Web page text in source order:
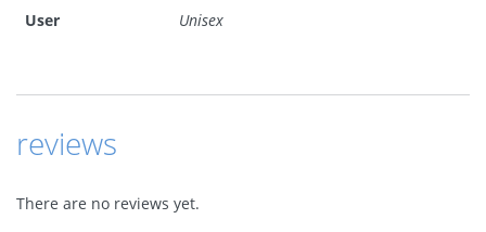
User
Unisex
reviews
There are no reviews yet.